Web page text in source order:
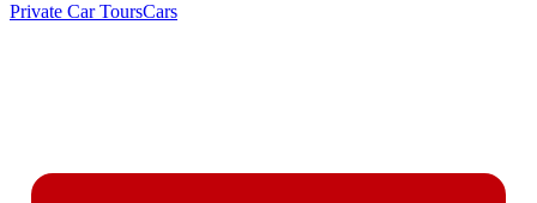
Private Car ToursCars